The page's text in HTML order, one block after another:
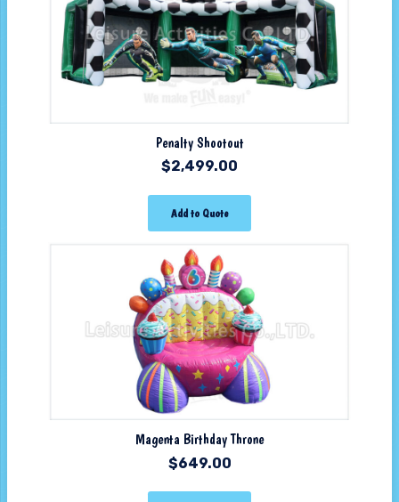
Penalty Shootout
$2,499.00
Add to Quote
Magenta Birthday Throne
$649.00